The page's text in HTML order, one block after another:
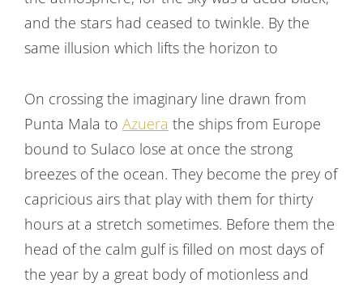
and the stars had ceased to twinkle. By the
same illusion which lifts the horizon to
On crossing the imaginary line drawn from
Punta Mala to Azuera the ships from Europe
bound to Sulaco lose at once the strong
breezes of the ocean. They become the prey of
capricious airs that play with them for thirty
hours at a stretch sometimes. Before them the
head of the calm gulf is filled on most days of
the year by a great body of motionless and
navigation